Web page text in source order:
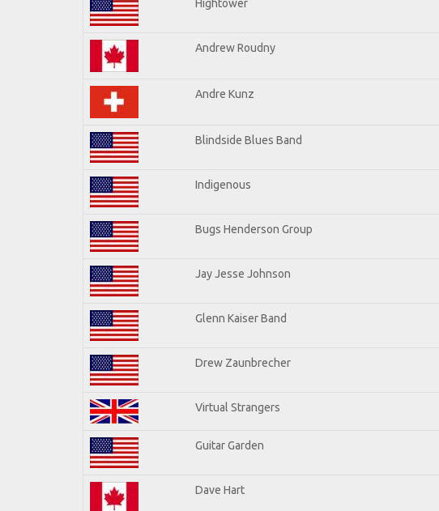
Hightower
Andrew Roudny
Andre Kunz
Blindside Blues Band
Indigenous
Bugs Henderson Group
Jay Jesse Johnson
Glenn Kaiser Band
Drew Zaunbrecher
Virtual Strangers
Guitar Garden
Dave Hart